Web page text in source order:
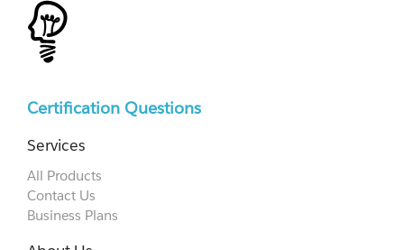
Certification Questions
Services
All Products
Contact Us
Business Plans